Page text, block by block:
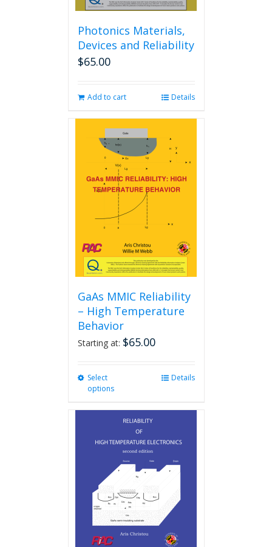
Photonics Materials,
Devices and Reliability
$65.00
Add to cart Details
GaAs MMIC Reliability
– High Temperature
Behavior
Starting at: $65.00
Select
options
multiple
variants.
The
options
may
be
chosen
on
the
product
Details